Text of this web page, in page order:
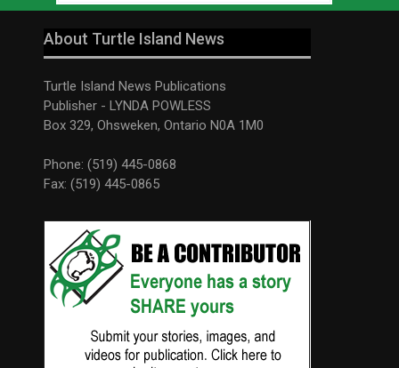
About Turtle Island News
Turtle Island News Publications
Publisher - LYNDA POWLESS
Box 329, Ohsweken, Ontario N0A 1M0
Phone: (519) 445-0868
Fax: (519) 445-0865